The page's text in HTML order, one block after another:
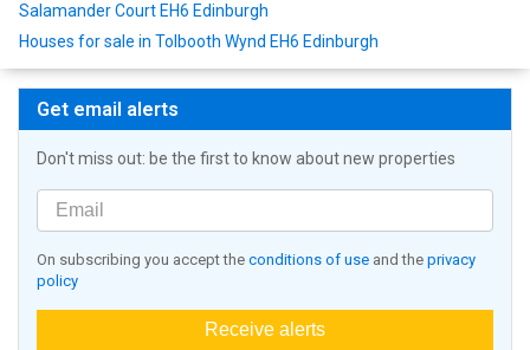
Salamander Court EH6 Edinburgh
Houses for sale in Tolbooth Wynd EH6 Edinburgh
Get email alerts
Don't miss out: be the first to know about new properties
On subscribing you accept the conditions of use and the privacy
policy
Receive alerts